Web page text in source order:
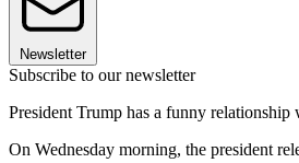
Newsletter
Subscribe to our newsletter
President Trump has a funny relationship
On Wednesday morning, the president